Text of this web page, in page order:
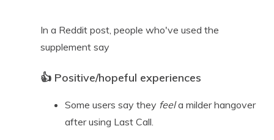
In a Reddit post, people who've used the
supplement say
👍 Positive/hopeful experiences
Some users say they feela milder hangover
after using Last Call.